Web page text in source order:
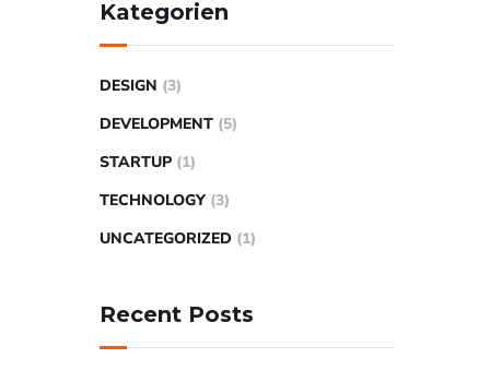
Kategorien
DESIGN (3)
DEVELOPMENT (5)
STARTUP (1)
TECHNOLOGY (3)
UNCATEGORIZED (1)
Recent Posts